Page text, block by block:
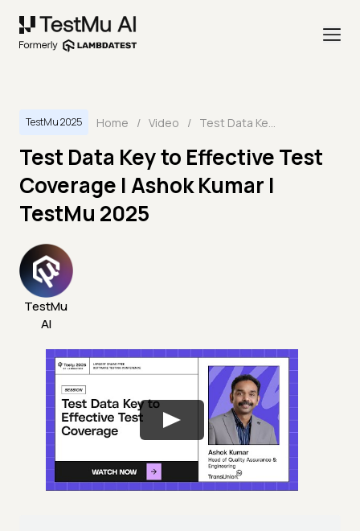
TestMu 2025 Home / Video / Test Data Key to Effective Test Coverage | Ashok Kumar | TestMu 2025
Test Data Key to Effective Test
Coverage | Ashok Kumar |
TestMu 2025
TestMu
AI